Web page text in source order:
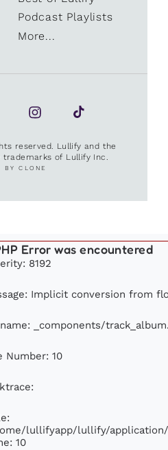
Podcast Playlists
More...
reserved. Lullify and the
trademarks of Lullify Inc.
BY CLONE
Error was encountered
8192
Implicit conversion from
_components/
Number: 10
lullifyapp/lullify/
10